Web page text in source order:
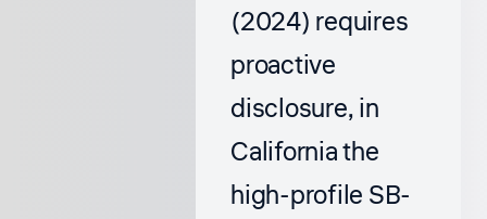
(2024) requires
proactive
disclosure, in
California the
high-profile SB-